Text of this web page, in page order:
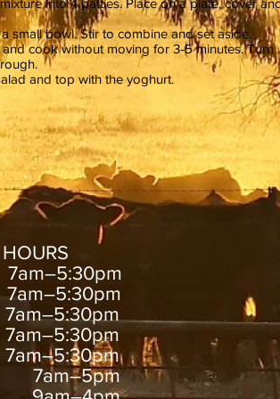
into 4 patties. Place on a plate, cover
small bowl. Stir to combine and set aside.
cook without moving for 3-5 minutes. Turn
and top with the yoghurt.